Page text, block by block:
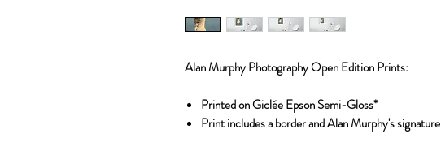
Alan Murphy Photography Open Edition Prints:
Printed on Giclée Epson Semi-Gloss*
Print includes a border and Alan Murphy's signature